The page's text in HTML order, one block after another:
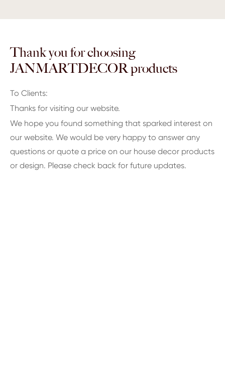
Thank you for choosing
JANMARTDECOR products
To Clients:
Thanks for visiting our website.
We hope you found something that sparked interest on
our website. We would be very happy to answer any
questions or quote a price on our house decor products
or design. Please check back for future updates.